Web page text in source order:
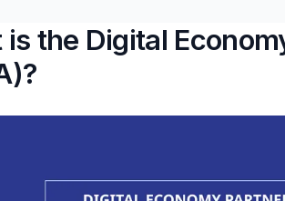
the Digital